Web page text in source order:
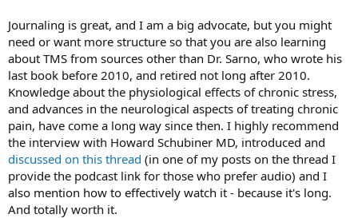
Journaling is great, and I am a big advocate, but you might
need or want more structure so that you are also learning
about TMS from sources other than Dr. Sarno, who wrote his
last book before 2010, and retired not long after 2010.
Knowledge about the physiological effects of chronic stress,
and advances in the neurological aspects of treating chronic
pain, have come a long way since then. I highly recommend
the interview with Howard Schubiner MD, introduced and
discussed on this thread (in one of my posts on the thread I
provide the podcast link for those who prefer audio) and I
also mention how to effectively watch it - because it's long.
And totally worth it.